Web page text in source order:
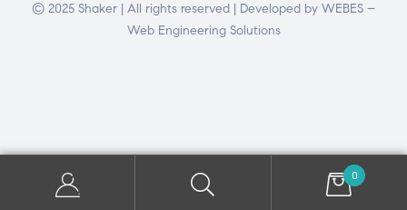
© 2025 Shaker | All rights reserved | Developed by WEBES –
Web Engineering Solutions
0